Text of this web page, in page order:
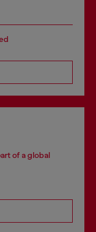
of a global